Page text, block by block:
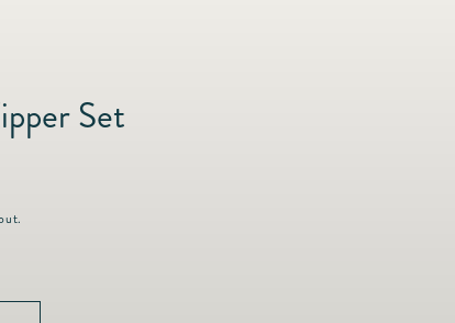
Setting
Set